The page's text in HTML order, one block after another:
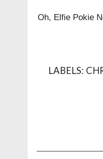
Oh, Elfie Pokie
LABELS: